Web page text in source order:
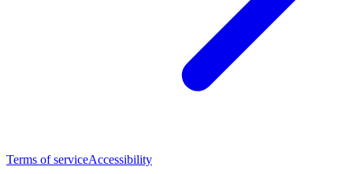
Terms of serviceAccessibility